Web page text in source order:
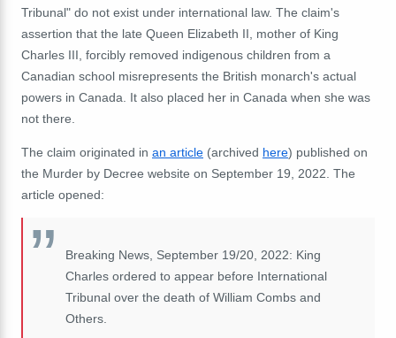
Tribunal" do not exist under international law. The claim's
assertion that the late Queen Elizabeth II, mother of King
Charles III, forcibly removed indigenous children from a
Canadian school misrepresents the British monarch's actual
powers in Canada. It also placed her in Canada when she was
not there.
The claim originated in an article (archived here) published on
the Murder by Decree website on September 19, 2022. The
article opened:
Breaking News, September 19/20, 2022: King
Charles ordered to appear before International
Tribunal over the death of William Combs and
Others.